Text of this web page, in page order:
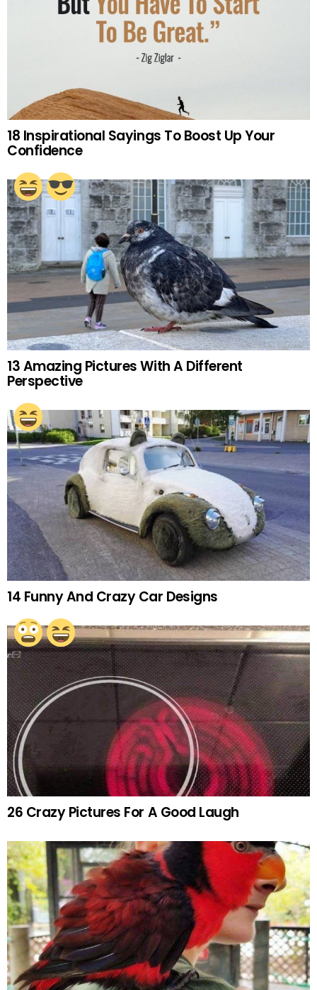
18 Inspirational Sayings To Boost Up Your
Confidence
13 Amazing Pictures With A Different
Perspective
14 Funny And Crazy Car Designs
26 Crazy Pictures For A Good Laugh